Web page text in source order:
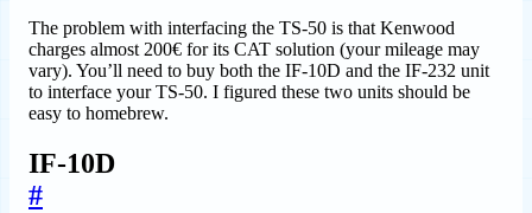
The problem with interfacing the TS-50 is that Kenwood
charges almost 200€ for its CAT solution (your mileage may
vary). You’ll need to buy both the IF-10D and the IF-232 unit
to interface your TS-50. I figured these two units should be
easy to homebrew.
IF-10D
#